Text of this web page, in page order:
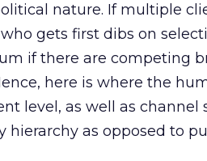
nature. If multiple
gets first dibs on
if there are competing
here is where the
level, as well as channel
as opposed to